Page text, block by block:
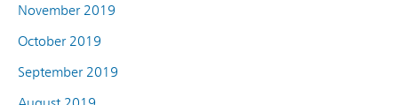
November 2019
October 2019
September 2019